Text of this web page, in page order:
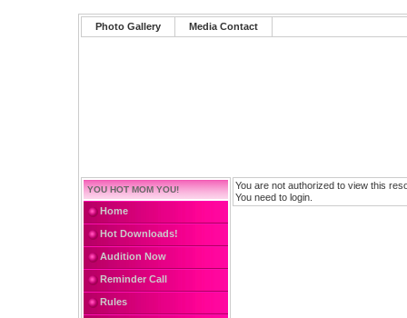
Photo Gallery Media Contact
YOU HOT MOM YOU!
Home
Hot Downloads!
Audition Now
Reminder Call
Rules
You are not authorized to view this
You need to login.